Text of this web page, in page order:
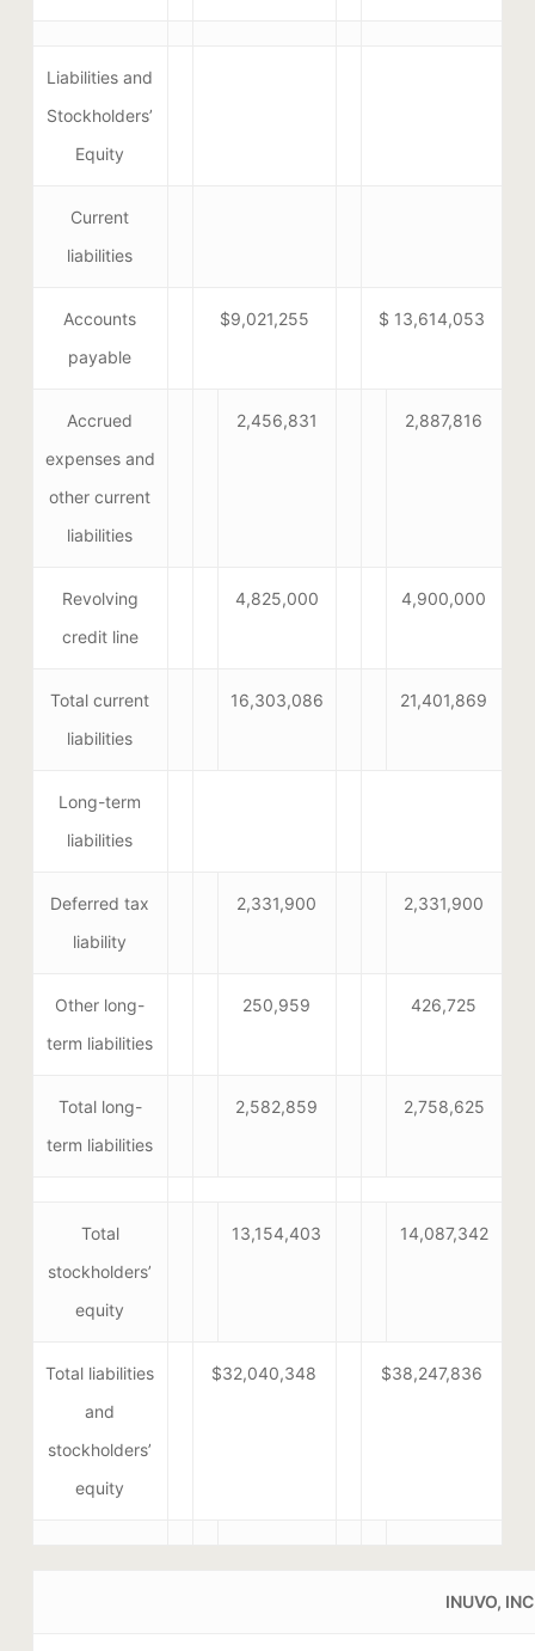
Liabilities and
Stockholders’
Equity
Current
liabilities
Accounts
payable
$9,021,255 $ 13,614,053
Accrued
expenses and
other current
liabilities
2,456,831 2,887,816
Revolving
credit line
4,825,000 4,900,000
Total current
liabilities
16,303,086 21,401,869
Long-term
liabilities
Deferred tax
liability
2,331,900 2,331,900
Other long-
term liabilities
250,959 426,725
Total long-
term liabilities
2,582,859 2,758,625
Total
stockholders’
equity
13,154,403 14,087,342
Total liabilities
and
stockholders’
equity
$32,040,348 $38,247,836
INUVO,